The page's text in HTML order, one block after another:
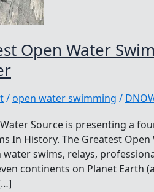
Open Water
/open water swimming /
Source is presenting a
In History. The Greatest
water swims, relays,
continents on Planet Earth